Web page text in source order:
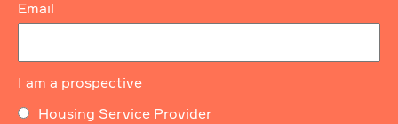
Email
I am a prospective
Housing Service Provider